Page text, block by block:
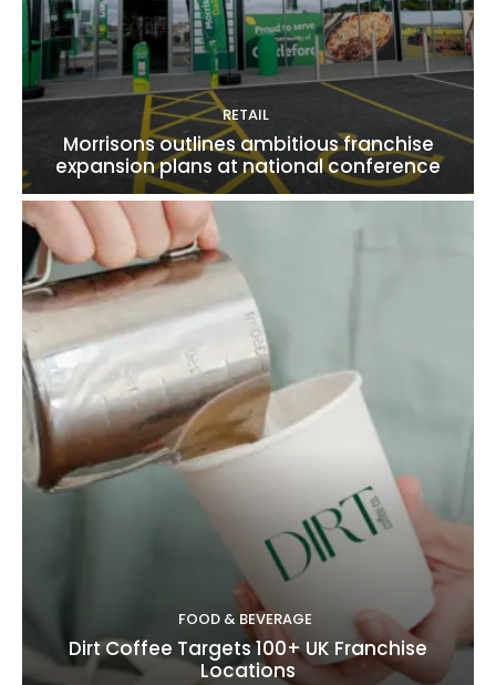
RETAIL
Morrisons outlines ambitious franchise
expansion plans at national conference
FOOD & BEVERAGE
Dirt Coffee Targets 100+ UK Franchise
Locations